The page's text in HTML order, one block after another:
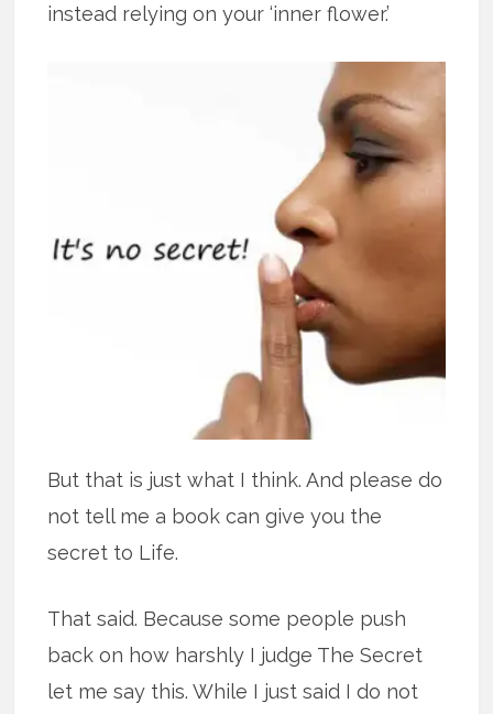
instead relying on your ‘inner flower.’
But that is just what I think. And please do
not tell me a book can give you the
secret to Life.
That said. Because some people push
back on how harshly I judge The Secret
let me say this. While I just said I do not